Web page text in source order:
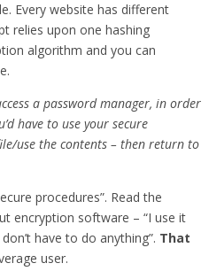
Every website has different
relies upon one hashing
algorithm and you can
a password manager, in order
have to use your secure
use the contents – then return to
procedures”. Read the
encryption software – “I use it
have to do anything”. That
user.